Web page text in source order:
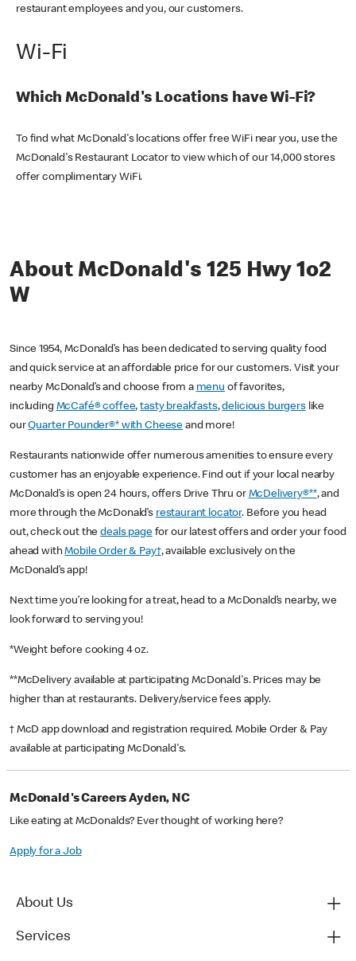
restaurant employees and you, our customers.
Wi-Fi
Which McDonald's Locations have Wi-Fi?
To find what McDonald's locations offer free WiFi near you, use the
McDonald's Restaurant Locator to view which of our 14,000 stores
offer complimentary WiFi.
About McDonald's 125 Hwy 1o2
W
Since 1954, McDonald’s has been dedicated to serving quality food
and quick service at an affordable price for our customers. Visit your
nearby McDonald’s and choose from a menu of favorites,
including McCafé® coffee,tasty breakfasts,delicious burgerslike
ourQuarter Pounder®* with Cheese and more!
Restaurants nationwide offer numerous amenities to ensure every
customer has an enjoyable experience. Find out if your local nearby
McDonald’s is open 24 hours, offers Drive Thru or McDelivery®**, and
more through the McDonald’s restaurant locator. Before you head
out, check out thedeals pagefor our latest offers and order your food
ahead withMobile Order & Pay†, available exclusively on the
McDonald’s app!
Next time you’re looking for a treat, head to a McDonald’s nearby, we
look forward to serving you!
*Weight before cooking 4 oz.
**McDelivery available at participating McDonald's. Prices may be
higher than at restaurants. Delivery/service fees apply.
† McD app download and registration required. Mobile Order & Pay
available at participating McDonald's.
McDonald's Careers Ayden, NC
Like eating at McDonalds? Ever thought of working here?
Apply for a Job
About Us
Services